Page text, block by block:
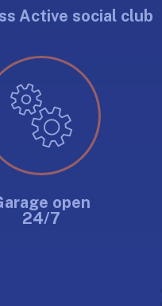
Active social club
open
24/7